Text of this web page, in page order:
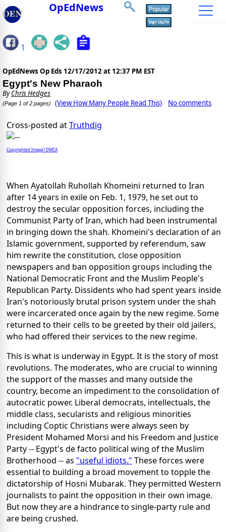
OpEdNews
1
OpEdNews Op Eds 12/17/2012 at 12:37 PM EST
Egypt's New Pharaoh
ByChris Hedges
(Page 1 of 2 pages) (View How Many People Read This) No comments
Cross-posted atTruthdig
Copyrighted Image? DMCA
When Ayatollah Ruhollah Khomeini returned to Iran
after 14 years in exile on Feb. 1, 1979, he set out to
destroy the secular opposition forces, including the
Communist Party of Iran, which had been instrumental
in bringing down the shah. Khomeini's declaration of an
Islamic government, supported by referendum, saw
him rewrite the constitution, close opposition
newspapers and ban opposition groups including the
National Democratic Front and the Muslim People's
Republican Party. Dissidents who had spent years inside
Iran's notoriously brutal prison system under the shah
were incarcerated once again by the new regime. Some
returned to their cells to be greeted by their old jailers,
who had offered their services to the new regime.
This is what is underway in Egypt. It is the story of most
revolutions. The moderates, who are crucial to winning
the support of the masses and many outside the
country, become an impediment to the consolidation of
autocratic power. Liberal democrats, intellectuals, the
middle class, secularists and religious minorities
including Coptic Christians were always seen by
President Mohamed Morsi and his Freedom and Justice
Party -- Egypt's de facto political wing of the Muslim
Brotherhood -- as "useful idiots." These forces were
essential to building a broad movement to topple the
dictatorship of Hosni Mubarak. They permitted Western
journalists to paint the opposition in their own image.
But now they are a hindrance to single-party rule and
are being crushed.